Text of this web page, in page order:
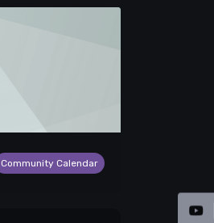
Community Calendar